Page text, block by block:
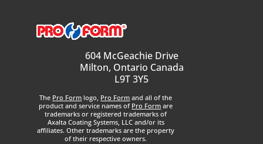
604 McGeachie Drive
Milton, Ontario Canada
L9T 3Y5
The Pro Form logo, Pro Form and all of the
product and service names of Pro Form are
trademarks or registered trademarks of
Axalta Coating Systems, LLC and/or its
affiliates. Other trademarks are the property
of their respective owners.